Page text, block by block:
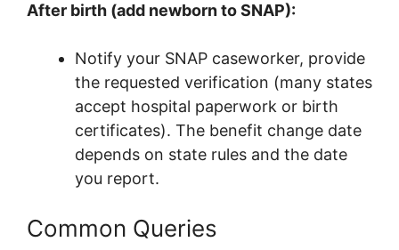
After birth (add newborn to SNAP):
Notify your SNAP caseworker, provide
the requested verification (many states
accept hospital paperwork or birth
certificates). The benefit change date
depends on state rules and the date
you report.
Common Queries